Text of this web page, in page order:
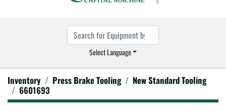
Select Language
Inventory Press Brake Tooling
New Standard Tooling
6601693